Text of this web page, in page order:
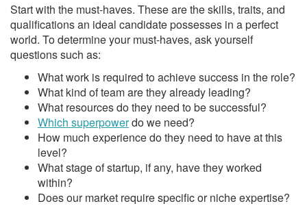
Start with the must-haves. These are the skills, traits, and
qualifications an ideal candidate possesses in a perfect
world. To determine your must-haves, ask yourself
questions such as:
What work is required to achieve success in the role?
What kind of team are they already leading?
What resources do they need to be successful?
Which superpowerdo we need?
How much experience do they need to have at this
level?
What stage of startup, if any, have they worked
within?
Does our market require specific or niche expertise?